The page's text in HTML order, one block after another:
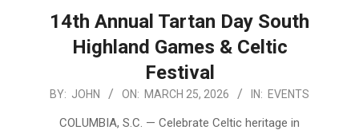
14th Annual Tartan Day South
Highland Games & Celtic
Festival
2026-
BY: JOHN ON: MARCH 25, 2026 IN: EVENTS
COLUMBIA, S.C. — Celebrate Celtic heritage in